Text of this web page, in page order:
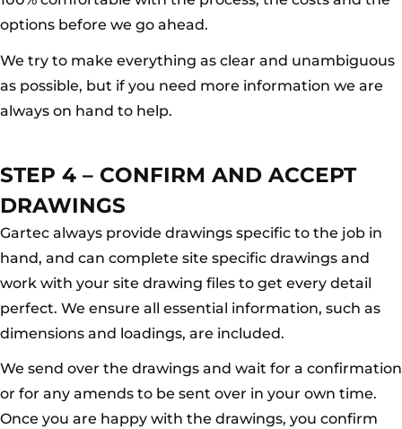
options before we go ahead.
We try to make everything as clear and unambiguous
as possible, but if you need more information we are
always on hand to help.
STEP 4 – CONFIRM AND ACCEPT
DRAWINGS
Gartec always provide drawings specific to the job in
hand, and can complete site specific drawings and
work with your site drawing files to get every detail
perfect. We ensure all essential information, such as
dimensions and loadings, are included.
We send over the drawings and wait for a confirmation
or for any amends to be sent over in your own time.
Once you are happy with the drawings, you confirm